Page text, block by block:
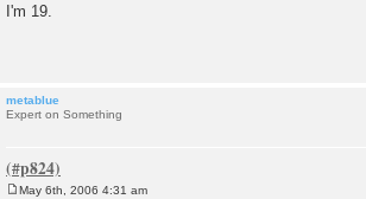
s
I'm 19.
metablue
Expert on Something
May 6th, 2006 4:31 am